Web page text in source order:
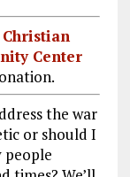
Center
the war
or should I
people